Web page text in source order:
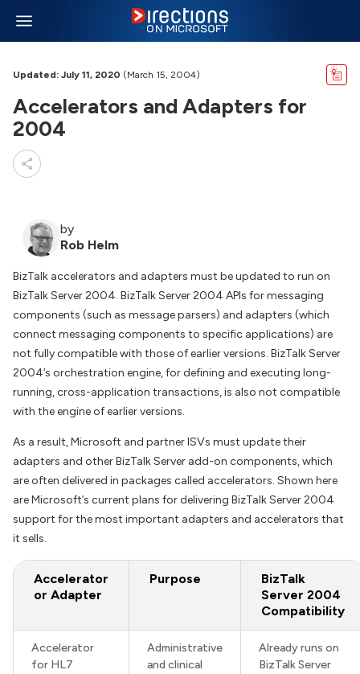
Updated: July 11, 2020 (March 15, 2004)
Accelerators and Adapters for
2004
by
Rob Helm
BizTalk accelerators and adapters must be updated to run on
BizTalk Server 2004. BizTalk Server 2004 APIs for messaging
components (such as message parsers) and adapters (which
connect messaging components to specific applications) are
not fully compatible with those of earlier versions. BizTalk Server
2004’s orchestration engine, for defining and executing long-
running, cross-application transactions, is also not compatible
with the engine of earlier versions.
As a result, Microsoft and partner ISVs must update their
adapters and other BizTalk Server add-on components, which
are often delivered in packages called accelerators. Shown here
are Microsoft’s current plans for delivering BizTalk Server 2004
support for the most important adapters and accelerators that
it sells.
Accelerator
or Adapter
Purpose
BizTalk
Server 2004
Compatibility
Accelerator
for HL7
Administrative
and clinical
Already runs on
BizTalk Server